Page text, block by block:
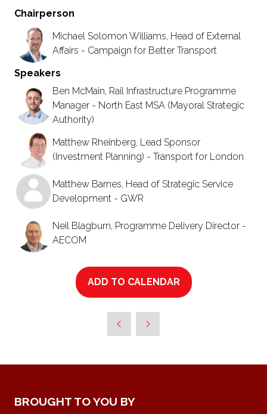
Chairperson
Michael Solomon Williams, Head of External
Affairs - Campaign for Better Transport
Speakers
Ben McMain, Rail Infrastructure Programme
Manager - North East MSA (Mayoral Strategic
Authority)
Matthew Rheinberg, Lead Sponsor
(Investment Planning) - Transport for London
Matthew Barnes, Head of Strategic Service
Development - GWR
Neil Blagburn, Programme Delivery Director -
AECOM
ADD TO CALENDAR
BROUGHT TO YOU BY